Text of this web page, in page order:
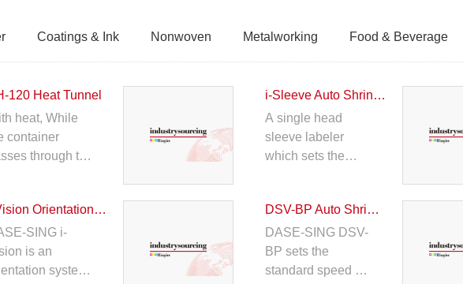
Coatings & Ink Nonwoven Metalworking Food & Beverage
120 Heat Tunnel
heat, While
container
through the
firmly on to
container.
i-Sleeve Auto Shrink Sleeve Labeller
A single head
sleeve labeler
which sets the
thin cutter plate,
unique drive
transmission
structure design,
i-Vision Orientation System
SING i-
is an
system
DSV-BP Auto Shrink Sleeving Machine
DASE-SING DSV-
BP sets the
standard speed up